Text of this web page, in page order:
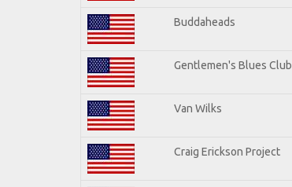
Buddaheads
Gentlemen's Blues Club
Van Wilks
Craig Erickson Project